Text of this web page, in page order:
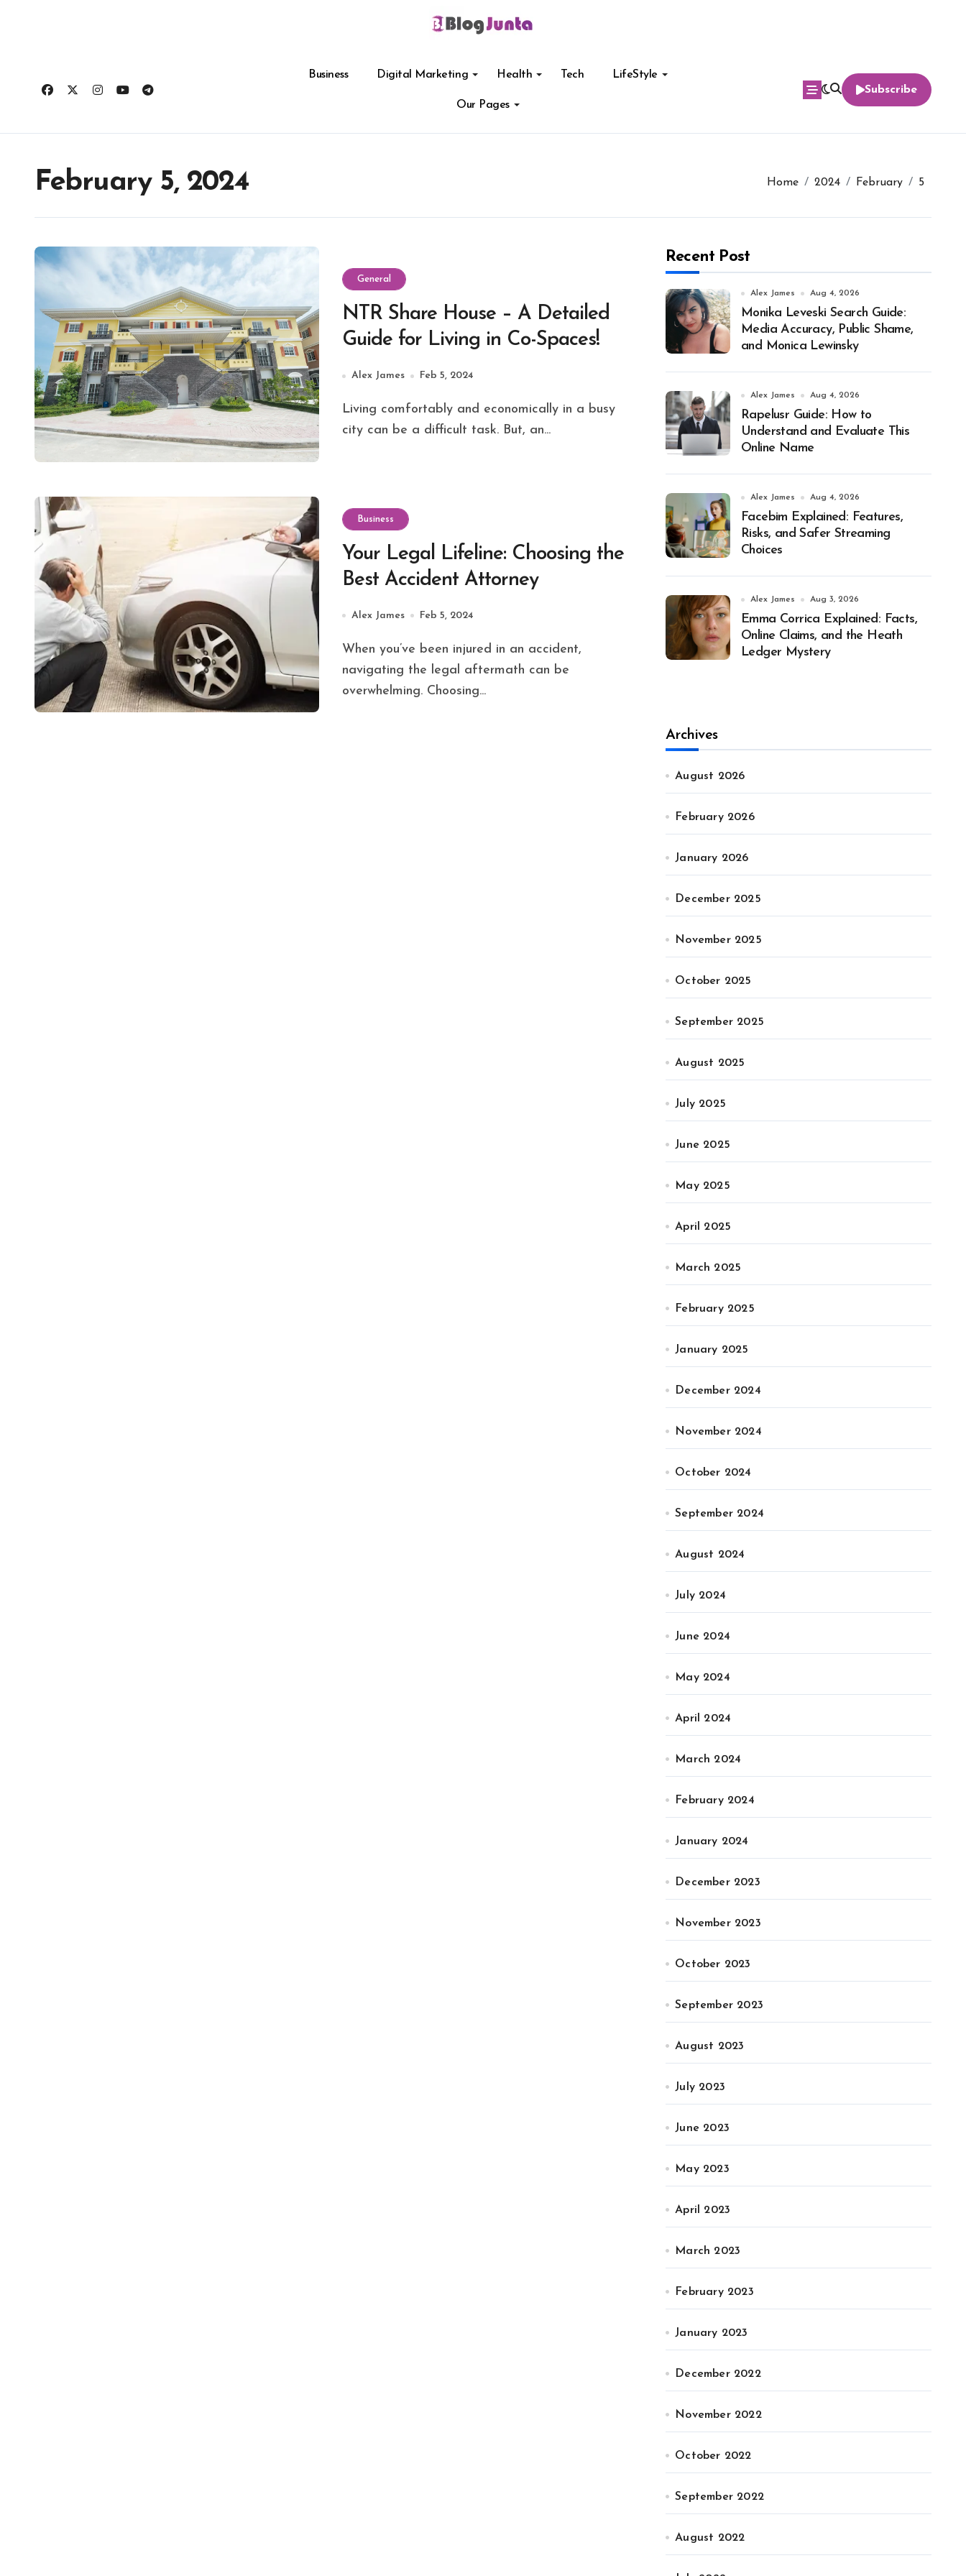
Business Digital Marketing Health Tech LifeStyle
Our Pages
Subscribe
February 5, 2024 Home 2024 February 5
General
NTR Share House – A Detailed
Guide for Living in Co-Spaces!
Alex James Feb 5, 2024
Living comfortably and economically in a busy
city can be a difficult task. But, an...
Business
Your Legal Lifeline: Choosing the
Best Accident Attorney
Alex James Feb 5, 2024
When you’ve been injured in an accident,
navigating the legal aftermath can be
overwhelming. Choosing...
Recent Post
Alex James Aug 4, 2026
Monika Leveski Search Guide:
Media Accuracy, Public Shame,
and Monica Lewinsky
Alex James Aug 4, 2026
Rapelusr Guide: How to
Understand and Evaluate This
Online Name
Alex James Aug 4, 2026
Facebim Explained: Features,
Risks, and Safer Streaming
Choices
Alex James Aug 3, 2026
Emma Corrica Explained: Facts,
Online Claims, and the Heath
Ledger Mystery
Archives
August 2026
February 2026
January 2026
December 2025
November 2025
October 2025
September 2025
August 2025
July 2025
June 2025
May 2025
April 2025
March 2025
February 2025
January 2025
December 2024
November 2024
October 2024
September 2024
August 2024
July 2024
June 2024
May 2024
April 2024
March 2024
February 2024
January 2024
December 2023
November 2023
October 2023
September 2023
August 2023
July 2023
June 2023
May 2023
April 2023
March 2023
February 2023
January 2023
December 2022
November 2022
October 2022
September 2022
August 2022